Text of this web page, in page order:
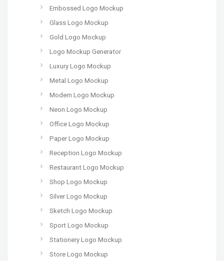
Embossed Logo Mockup
Glass Logo Mockup
Gold Logo Mockup
Logo Mockup Generator
Luxury Logo Mockup
Metal Logo Mockup
Modern Logo Mockup
Neon Logo Mockup
Office Logo Mockup
Paper Logo Mockup
Reception Logo Mockup
Restaurant Logo Mockup
Shop Logo Mockup
Silver Logo Mockup
Sketch Logo Mockup
Sport Logo Mockup
Stationery Logo Mockup
Store Logo Mockup